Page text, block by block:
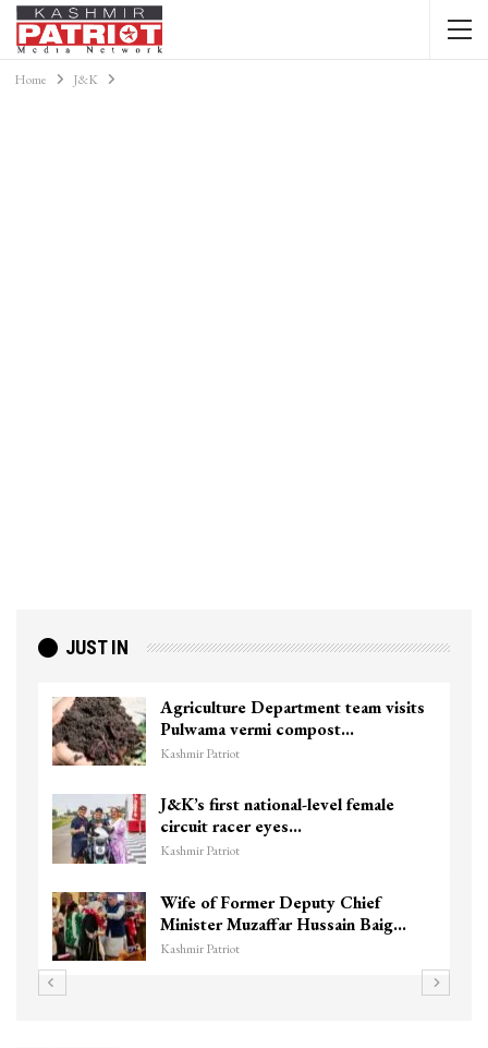
Home J&K
JUST IN
Agriculture Department team visits
Pulwama vermi compost…
Kashmir Patriot
J&K’s first national-level female
circuit racer eyes…
Kashmir Patriot
Wife of Former Deputy Chief
Minister Muzaffar Hussain Baig…
Kashmir Patriot